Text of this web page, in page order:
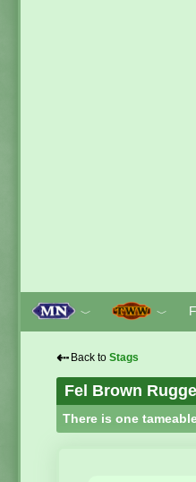
﹀ ﹀
⇠ Back to Stags
Fel Brown
There is one